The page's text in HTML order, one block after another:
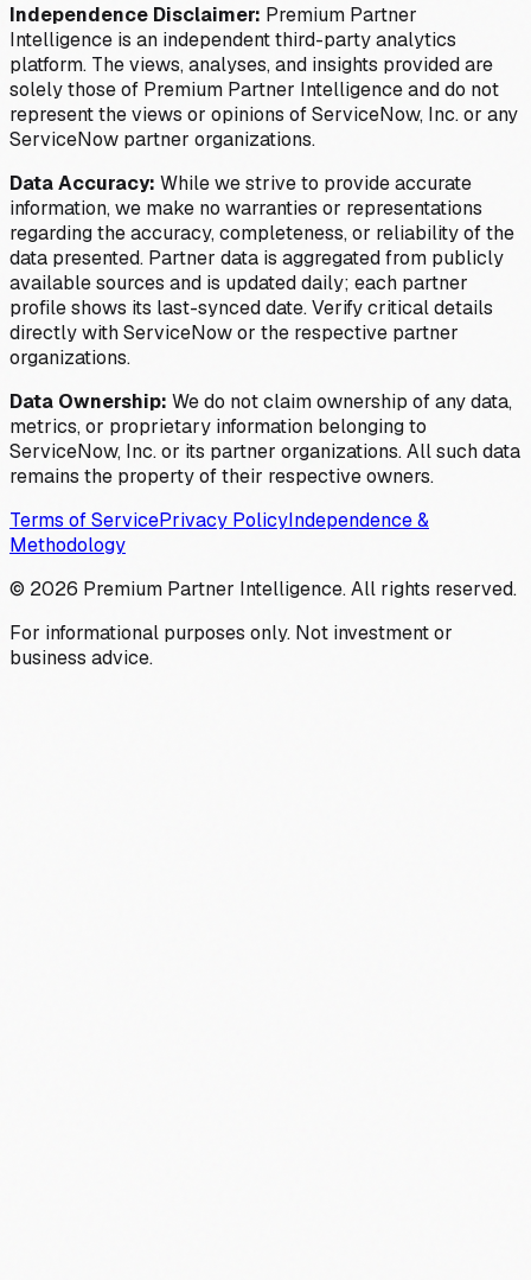
Independence Disclaimer: Premium Partner
Intelligence is an independent third-party analytics
platform. The views, analyses, and insights provided are
solely those of Premium Partner Intelligence and do not
represent the views or opinions of ServiceNow, Inc. or any
ServiceNow partner organizations.
Data Accuracy: While we strive to provide accurate
information, we make no warranties or representations
regarding the accuracy, completeness, or reliability of the
data presented. Partner data is aggregated from publicly
available sources and is updated daily; each partner
profile shows its last-synced date. Verify critical details
directly with ServiceNow or the respective partner
organizations.
Data Ownership: We do not claim ownership of any data,
metrics, or proprietary information belonging to
ServiceNow, Inc. or its partner organizations. All such data
remains the property of their respective owners.
Terms of ServicePrivacy PolicyIndependence &
Methodology
© 2026 Premium Partner Intelligence. All rights reserved.
For informational purposes only. Not investment or
business advice.